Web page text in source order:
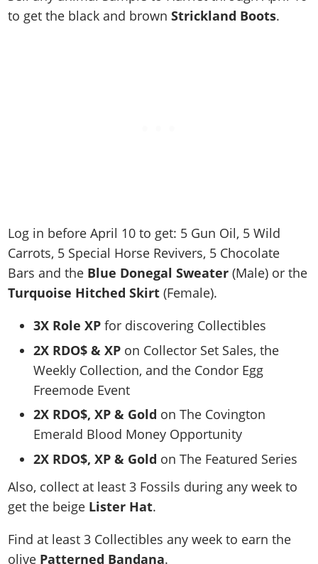
Screenshots
Online Properties
Artworks
Radio Stations
Cheats Xbox
Cheats PS
Contact us
to get the black and brownStrickland Boots.
Log in before April 10 to get: 5 Gun Oil, 5 Wild
Carrots, 5 Special Horse Revivers, 5 Chocolate
Bars and the Blue Donegal Sweater (Male) or the
Turquoise Hitched Skirt (Female).
3X Role XP for discovering Collectibles
2X RDO$ & XP on Collector Set Sales, the
Weekly Collection, and the Condor Egg
Freemode Event
2X RDO$, XP & Gold on The Covington
Emerald Blood Money Opportunity
2X RDO$, XP & Gold on The Featured Series
Also, collect at least 3 Fossils during any week to
get the beige Lister Hat.
Find at least 3 Collectibles any week to earn the
olive Patterned Bandana.